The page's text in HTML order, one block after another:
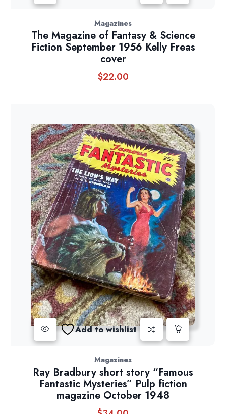
Magazines
The Magazine of Fantasy & Science
Fiction September 1956 Kelly Freas
cover
$22.00
Add to wishlist
Magazines
Ray Bradbury short story “Famous
Fantastic Mysteries” Pulp fiction
magazine October 1948